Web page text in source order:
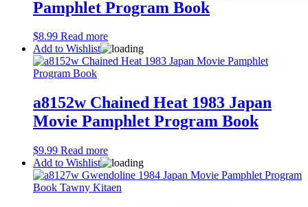
Pamphlet Program Book
$8.99 Read more
Add to Wishlist
a8152w Chained Heat 1983 Japan
Movie Pamphlet Program Book
$9.99 Read more
Add to Wishlist